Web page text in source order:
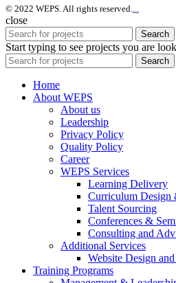
© 2022 WEPS. All rights reserved....
close
Search
Start typing to see projects you are
Search
Home
About WEPS
About us
Leadership
Privacy Policy
Quality Policy
Career
WEPS Services
Learning Delivery
Curriculum Design
Talent Sourcing
Conferences &
Consulting and
Additional Services
Website Design
Training Programs